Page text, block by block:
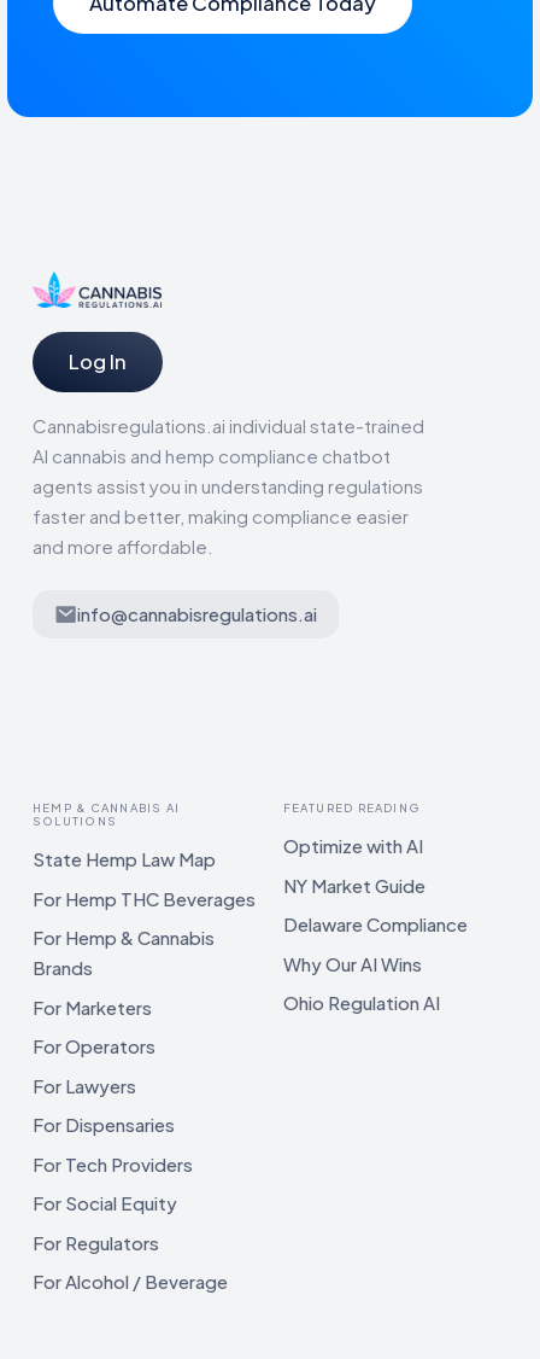
Log In
Cannabisregulations.ai individual state-trained
AI cannabis and hemp compliance chatbot
agents assist you in understanding regulations
faster and better, making compliance easier
and more affordable.
info@cannabisregulations.ai
HEMP & CANNABIS AI
SOLUTIONS
State Hemp Law Map
For Hemp THC Beverages
For Hemp & Cannabis
Brands
For Marketers
For Operators
For Lawyers
For Dispensaries
For Tech Providers
For Social Equity
For Regulators
For Alcohol / Beverage
FEATURED READING
Optimize with AI
NY Market Guide
Delaware Compliance
Why Our AI Wins
Ohio Regulation AI